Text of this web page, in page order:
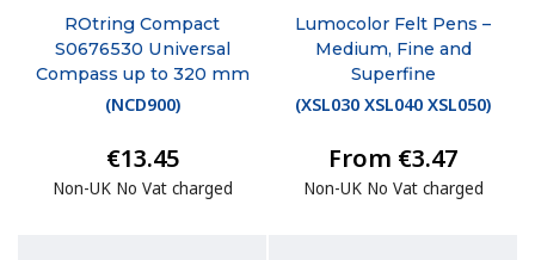
ROtring Compact
S0676530 Universal
Compass up to 320 mm
(NCD900)
€13.45
Non-UK No Vat charged
Lumocolor Felt Pens –
Medium, Fine and
Superfine
(XSL030 XSL040 XSL050)
From €3.47
Non-UK No Vat charged